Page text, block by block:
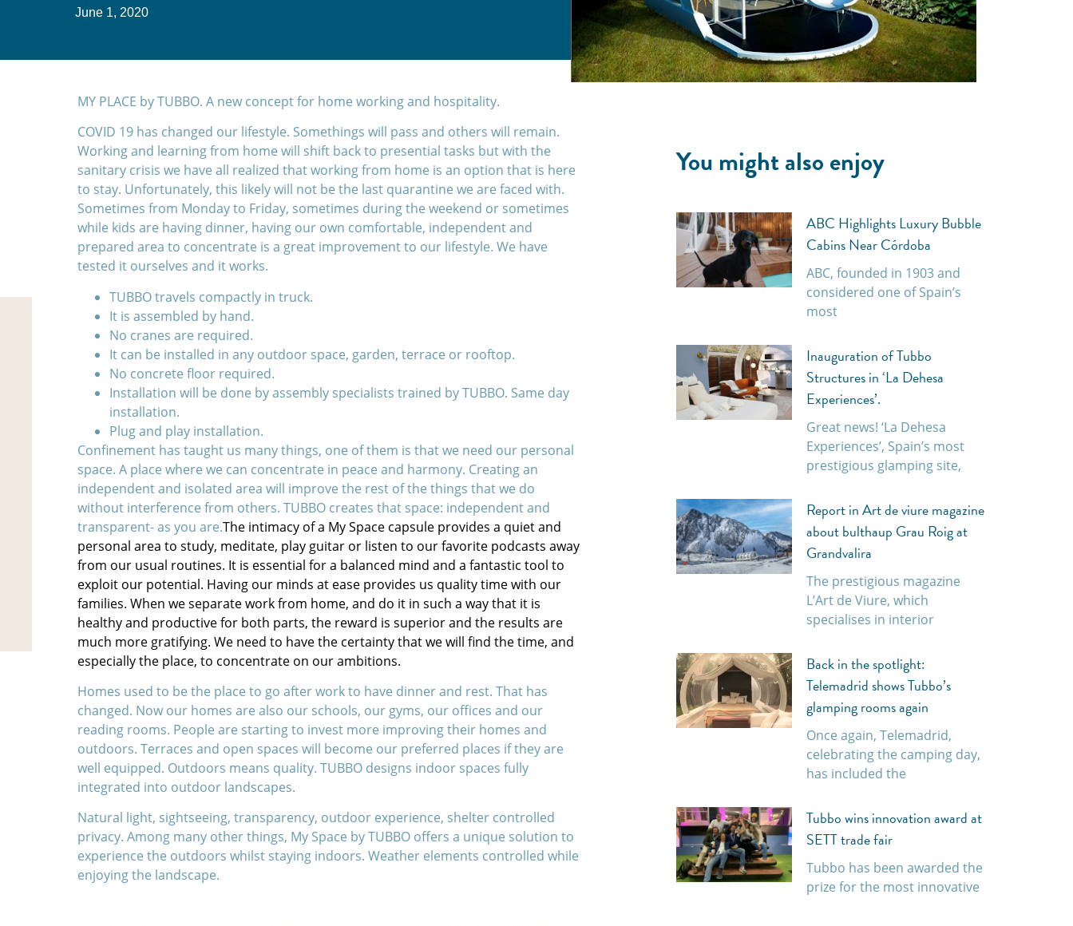
June 1, 2020
MY PLACE by TUBBO. A new concept for home working and hospitality.
COVID 19 has changed our lifestyle. Somethings will pass and others will remain.
Working and learning from home will shift back to presential tasks but with the
sanitary crisis we have all realized that working from home is an option that is here
to stay. Unfortunately, this likely will not be the last quarantine we are faced with.
Sometimes from Monday to Friday, sometimes during the weekend or sometimes
while kids are having dinner, having our own comfortable, independent and
prepared area to concentrate is a great improvement to our lifestyle. We have
tested it ourselves and it works.
TUBBO travels compactly in truck.
It is assembled by hand.
No cranes are required.
It can be installed in any outdoor space, garden, terrace or rooftop.
No concrete floor required.
Installation will be done by assembly specialists trained by TUBBO. Same day
installation.
Plug and play installation.
Confinement has taught us many things, one of them is that we need our personal
space. A place where we can concentrate in peace and harmony. Creating an
independent and isolated area will improve the rest of the things that we do
without interference from others. TUBBO creates that space: independent and
transparent- as you are.The intimacy of a My Space capsule provides a quiet and
personal area to study, meditate, play guitar or listen to our favorite podcasts away
from our usual routines. It is essential for a balanced mind and a fantastic tool to
exploit our potential. Having our minds at ease provides us quality time with our
families. When we separate work from home, and do it in such a way that it is
healthy and productive for both parts, the reward is superior and the results are
much more gratifying. We need to have the certainty that we will find the time, and
especially the place, to concentrate on our ambitions.
Homes used to be the place to go after work to have dinner and rest. That has
changed. Now our homes are also our schools, our gyms, our offices and our
reading rooms. People are starting to invest more improving their homes and
outdoors. Terraces and open spaces will become our preferred places if they are
well equipped. Outdoors means quality. TUBBO designs indoor spaces fully
integrated into outdoor landscapes.
Natural light, sightseeing, transparency, outdoor experience, shelter controlled
privacy. Among many other things, My Space by TUBBO offers a unique solution to
experience the outdoors whilst staying indoors. Weather elements controlled while
enjoying the landscape.
You might also enjoy
ABC Highlights Luxury Bubble
Cabins Near Córdoba
ABC, founded in 1903 and
considered one of Spain’s
most
Inauguration of Tubbo
Structures in ‘La Dehesa
Experiences’.
Great news! ‘La Dehesa
Experiences’, Spain’s most
prestigious glamping site,
Report in Art de viure magazine
about bulthaup Grau Roig at
Grandvalira
The prestigious magazine
L’Art de Viure, which
specialises in interior
Back in the spotlight:
Telemadrid shows Tubbo’s
glamping rooms again
Once again, Telemadrid,
celebrating the camping day,
has included the
Tubbo wins innovation award at
SETT trade fair
Tubbo has been awarded the
prize for the most innovative